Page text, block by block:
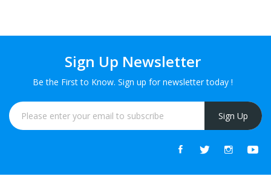
Sign Up Newsletter
Be the First to Know. Sign up for newsletter today !
Sign Up